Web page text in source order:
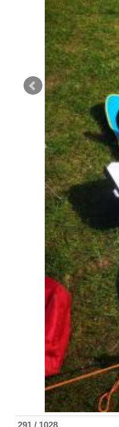
292 / 1028